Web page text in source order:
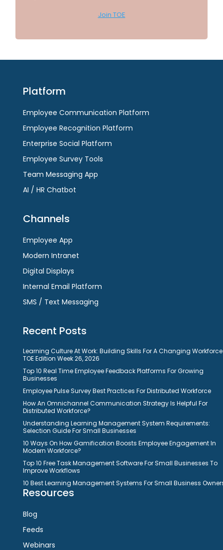
Join TOE
Platform
Employee Communication Platform
Employee Recognition Platform
Enterprise Social Platform
Employee Survey Tools
Team Messaging App
AI / HR Chatbot
Channels
Employee App
Modern Intranet
Digital Displays
Internal Email Platform
SMS / Text Messaging
Recent Posts
Learning Culture At Work: Building Skills For A Changing
TOE Edition Week 26, 2026
Top 10 Real Time Employee Feedback Platforms For Growing
Businesses
Employee Pulse Survey Best Practices For Distributed Workforce
How An Omnichannel Communication Strategy Is Helpful For
Distributed Workforce?
Understanding Learning Management System Requirements:
Selection Guide For Small Businesses
10 Ways On How Gamification Boosts Employee Engagement In
Modern Workforce?
Top 10 Free Task Management Software For Small Businesses To
Improve Workflows
10 Best Learning Management Systems For Small Business
Resources
Blog
Feeds
Webinars